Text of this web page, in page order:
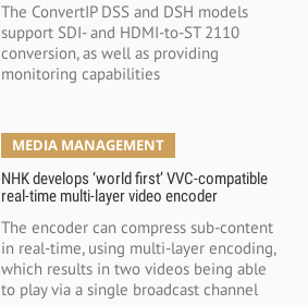
The ConvertIP DSS and DSH models
support SDI- and HDMI-to-ST 2110
conversion, as well as providing
monitoring capabilities
MEDIA MANAGEMENT
NHK develops ‘world first’ VVC-compatible
real-time multi-layer video encoder
The encoder can compress sub-content
in real-time, using multi-layer encoding,
which results in two videos being able
to play via a single broadcast channel